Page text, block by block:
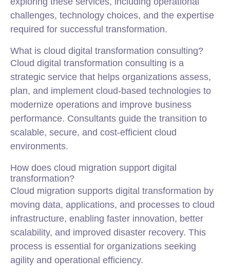
challenges, technology choices, and the expertise
required for successful transformation.
What is cloud digital transformation consulting?
Cloud digital transformation consulting is a
strategic service that helps organizations assess,
plan, and implement cloud-based technologies to
modernize operations and improve business
performance. Consultants guide the transition to
scalable, secure, and cost-efficient cloud
environments.
How does cloud migration support digital
transformation?
Cloud migration supports digital transformation by
moving data, applications, and processes to cloud
infrastructure, enabling faster innovation, better
scalability, and improved disaster recovery. This
process is essential for organizations seeking
agility and operational efficiency.